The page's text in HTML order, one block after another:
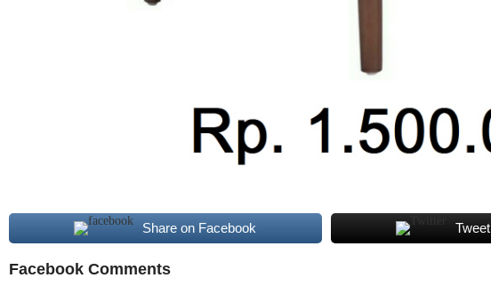
Share on Facebook Tweet
Facebook Comments